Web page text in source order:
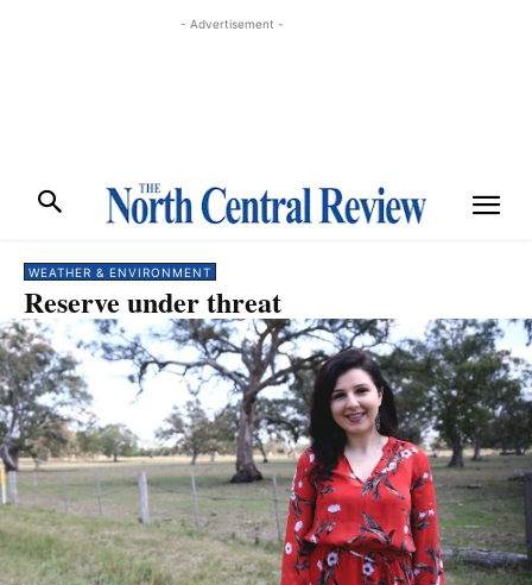
- Advertisement -
WEATHER & ENVIRONMENT
Reserve under threat